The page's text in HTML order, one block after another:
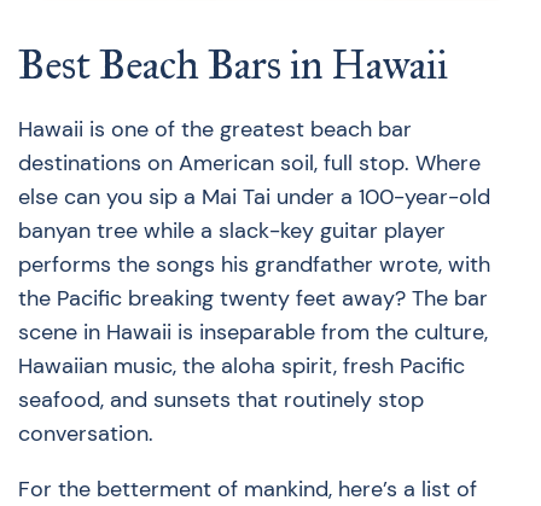
Best Beach Bars in Hawaii
Hawaii is one of the greatest beach bar
destinations on American soil, full stop. Where
else can you sip a Mai Tai under a 100-year-old
banyan tree while a slack-key guitar player
performs the songs his grandfather wrote, with
the Pacific breaking twenty feet away? The bar
scene in Hawaii is inseparable from the culture,
Hawaiian music, the aloha spirit, fresh Pacific
seafood, and sunsets that routinely stop
conversation.
For the betterment of mankind, here’s a list of